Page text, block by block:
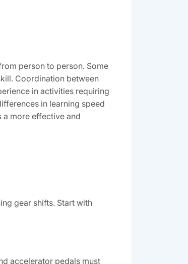
person to person. Some
Coordination between
in activities requiring
in learning speed
a more effective and
gear shifts. Start with
accelerator pedals must